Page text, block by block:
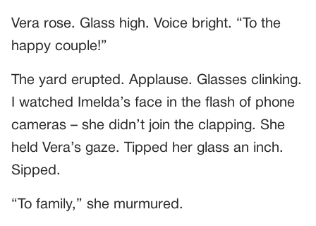
Vera rose. Glass high. Voice bright. “To the
happy couple!”
The yard erupted. Applause. Glasses clinking.
I watched Imelda’s face in the flash of phone
cameras – she didn’t join the clapping. She
held Vera’s gaze. Tipped her glass an inch.
Sipped.
“To family,” she murmured.